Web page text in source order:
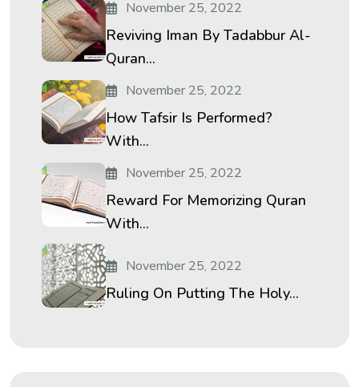
November 25, 2022
Reviving Iman By Tadabbur Al-
Quran...
November 25, 2022
How Tafsir Is Performed?
With...
November 25, 2022
Reward For Memorizing Quran
With...
November 25, 2022
Ruling On Putting The Holy...